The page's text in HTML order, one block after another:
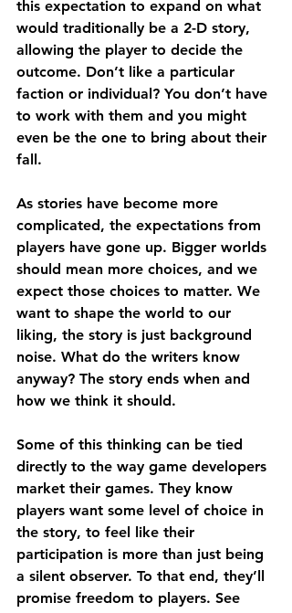
this expectation to expand on what
would traditionally be a 2-D story,
allowing the player to decide the
outcome. Don’t like a particular
faction or individual? You don’t have
to work with them and you might
even be the one to bring about their
fall.
As stories have become more
complicated, the expectations from
players have gone up. Bigger worlds
should mean more choices, and we
expect those choices to matter. We
want to shape the world to our
liking, the story is just background
noise. What do the writers know
anyway? The story ends when and
how we think it should.
Some of this thinking can be tied
directly to the way game developers
market their games. They know
players want some level of choice in
the story, to feel like their
participation is more than just being
a silent observer. To that end, they’ll
promise freedom to players. See